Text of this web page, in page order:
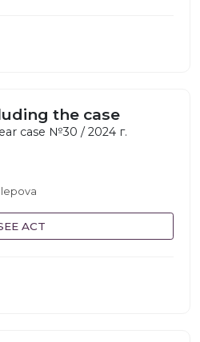
the case
case №30 / 2024 г.
ACT